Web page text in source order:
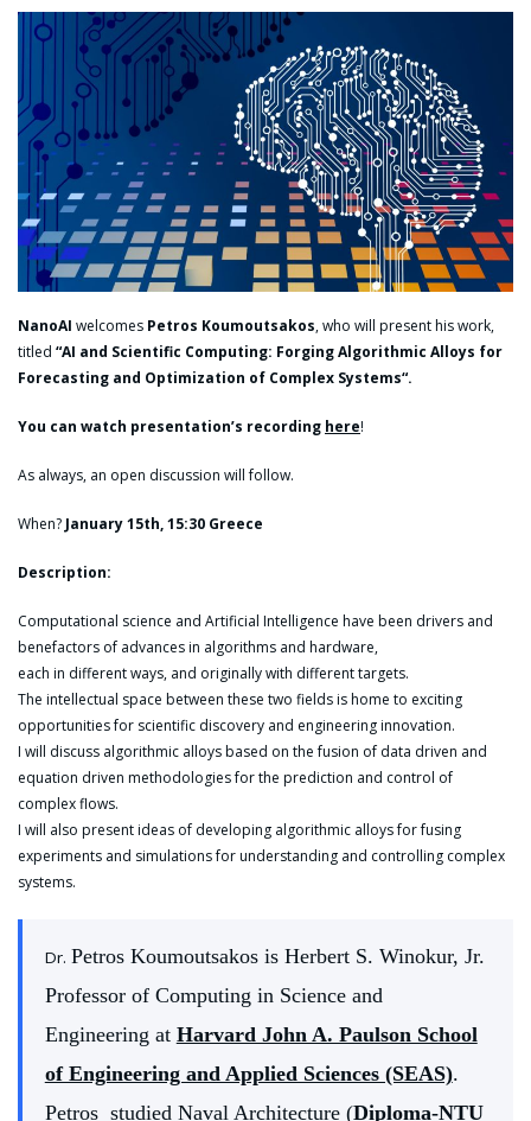
NanoAI welcomes Petros Koumoutsakos, who will present his work,
titled “AI and Scientific Computing: Forging Algorithmic Alloys for
Forecasting and Optimization of Complex Systems“.
You can watch presentation’s recording here!
As always, an open discussion will follow.
When? January 15th, 15:30 Greece
Description:
Computational science and Artificial Intelligence have been drivers and
benefactors of advances in algorithms and hardware,
each in different ways, and originally with different targets.
The intellectual space between these two fields is home to exciting
opportunities for scientific discovery and engineering innovation.
I will discuss algorithmic alloys based on the fusion of data driven and
equation driven methodologies for the prediction and control of
complex flows.
I will also present ideas of developing algorithmic alloys for fusing
experiments and simulations for understanding and controlling complex
systems.
Dr. Petros Koumoutsakos is Herbert S. Winokur, Jr.
Professor of Computing in Science and
Engineering at Harvard John A. Paulson School
of Engineering and Applied Sciences (SEAS).
Petros studied Naval Architecture (Diploma-NTU